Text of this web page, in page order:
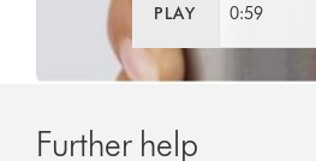
PLAY
0:59
Further help